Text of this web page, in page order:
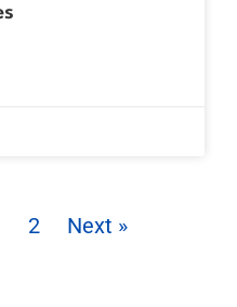
2 Next »